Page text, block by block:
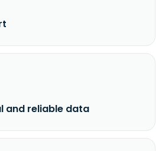
and reliable data